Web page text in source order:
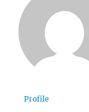
Profile